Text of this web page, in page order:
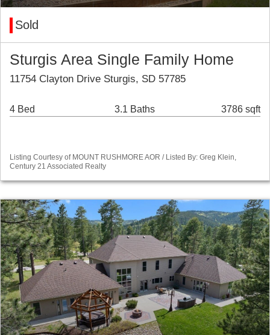
Sold
Sturgis Area Single Family Home
11754 Clayton Drive Sturgis, SD 57785
4 Bed 3.1 Baths 3786 sqft
Listing Courtesy of MOUNT RUSHMORE AOR / Listed By: Greg Klein,
Century 21 Associated Realty